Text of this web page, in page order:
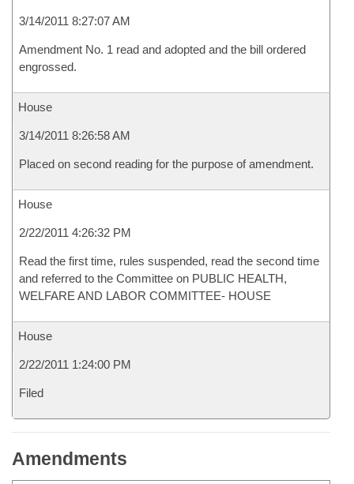
3/14/2011 8:27:07 AM
Amendment No. 1 read and adopted and the bill ordered
engrossed.
House
3/14/2011 8:26:58 AM
Placed on second reading for the purpose of amendment.
House
2/22/2011 4:26:32 PM
Read the first time, rules suspended, read the second time
and referred to the Committee on PUBLIC HEALTH,
WELFARE AND LABOR COMMITTEE- HOUSE
House
2/22/2011 1:24:00 PM
Filed
Amendments